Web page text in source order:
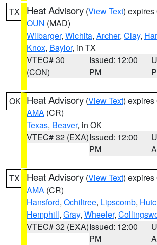
TX Heat Advisory (View Text) expires
OUN (MAD)
Wilbarger, Wichita, Archer, Clay,
Knox, Baylor, in TX
VTEC# 30
(CON)
Issued: 12:00
PM
OK Heat Advisory (View Text) expires
AMA (CR)
Texas, Beaver, in OK
VTEC# 32 (EXA)Issued: 12:00
PM
TX Heat Advisory (View Text) expires
AMA (CR)
Hansford, Ochiltree, Lipscomb,
Hemphill, Gray, Wheeler,
VTEC# 32 (EXA)Issued: 12:00
PM